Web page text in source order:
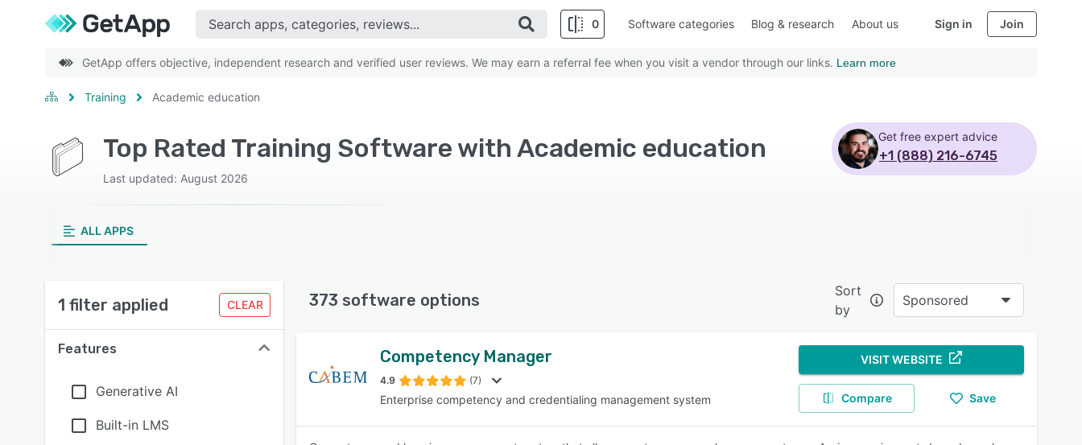
0
SEE COMPARISON
Software categories Blog & research About us Sign in Join
GetApp offers objective, independent research and verified user reviews. We may earn a referral fee when you visit a vendor through our links. Learn more
Training Academic education
Top Rated Training Software with Academic education
Last updated: August 2026
Get free expert advice
+1 (888) 216-6745
ALL APPS
1 filter applied CLEAR
Features
Generative AI
Built-in LMS
373 software options
Sort
by
Sponsored
Competency Manager
4.9 (7)
Enterprise competency and credentialing management system
VISIT WEBSITE
Compare Save